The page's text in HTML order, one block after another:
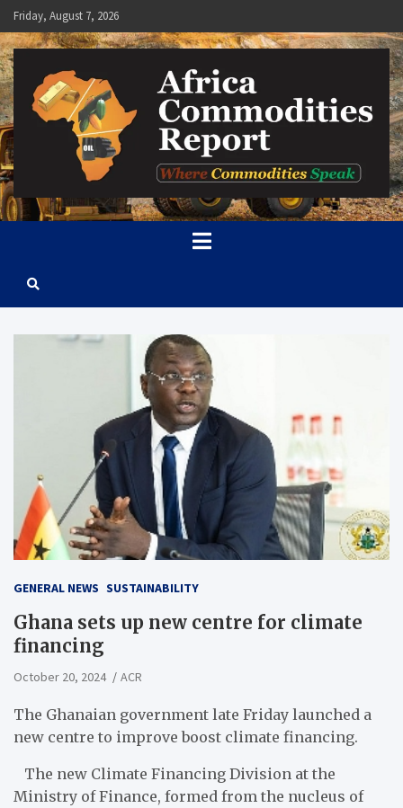
Skip
to
content
Friday, August 7, 2026
Africa Commodities Report
Where Commodities Speak
GENERAL NEWS SUSTAINABILITY
Ghana sets up new centre for climate
financing
October 20, 2024 ACR
The Ghanaian government late Friday launched a
new centre to improve boost climate financing.
The new Climate Financing Division at the
Ministry of Finance, formed from the nucleus of